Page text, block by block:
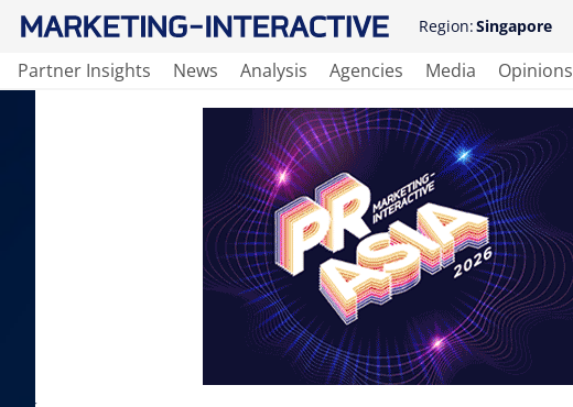
Region:Singapore
Partner Insights News Analysis Agencies Media Opinions